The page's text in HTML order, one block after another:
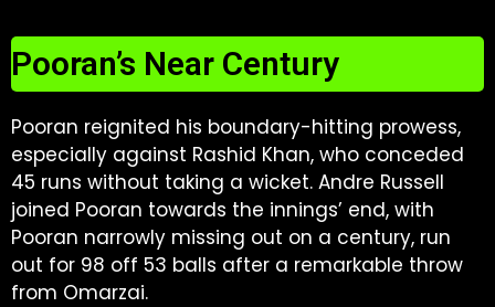
Pooran’s Near Century
Pooran reignited his boundary-hitting prowess,
especially against Rashid Khan, who conceded
45 runs without taking a wicket. Andre Russell
joined Pooran towards the innings’ end, with
Pooran narrowly missing out on a century, run
out for 98 off 53 balls after a remarkable throw
from Omarzai.